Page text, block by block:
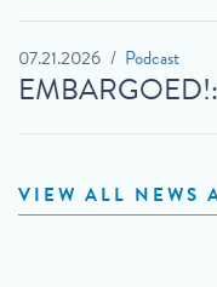
07.21.2026 Podcast
VIEW ALL NEWS